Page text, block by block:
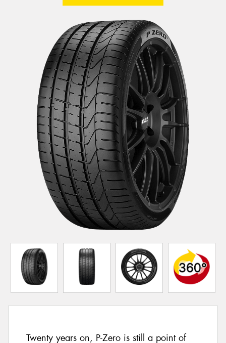
Twenty years on, P-Zero is still a point of